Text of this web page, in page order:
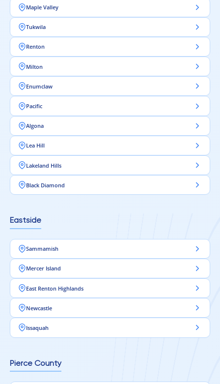
Maple Valley
Tukwila
Renton
Milton
Enumclaw
Pacific
Algona
Lea Hill
Lakeland Hills
Black Diamond
Eastside
Sammamish
Mercer Island
East Renton Highlands
Newcastle
Issaquah
Pierce County